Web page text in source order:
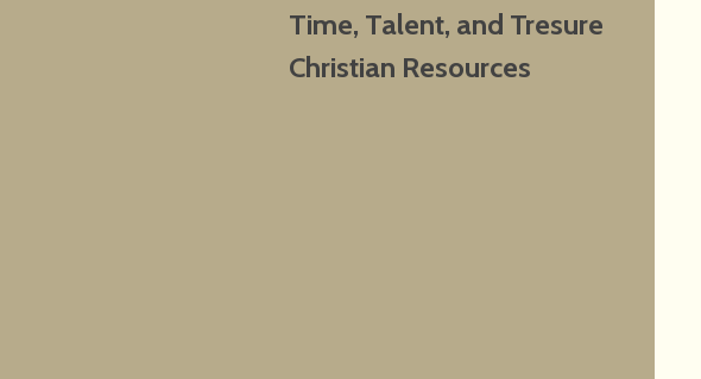
Time, Talent, and Tresure
Christian Resources